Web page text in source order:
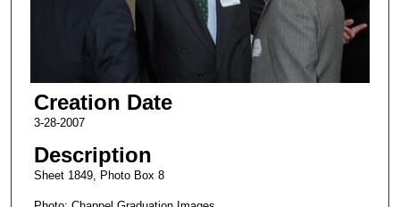
Creation Date
3-28-2007
Description
Sheet 1849, Photo Box 8